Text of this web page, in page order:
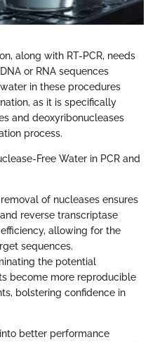
along with RT-PCR, needs
or RNA sequences
in these procedures
as it is specifically
and deoxyribonucleases
process.
Free Water in PCR and
of nucleases ensures
reverse transcriptase
allowing for the
sequences.
the potential
become more reproducible
bolstering confidence in
better performance